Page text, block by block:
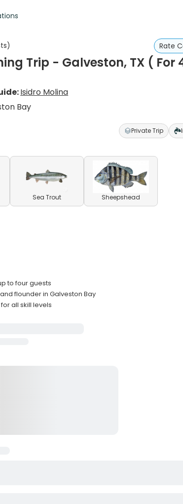
Rate
Trip - Galveston, TX ( For
Isidro Molina
Bay
Private Trip
Sea Trout Sheepshead
to four guests
flounder in Galveston Bay
all skill levels